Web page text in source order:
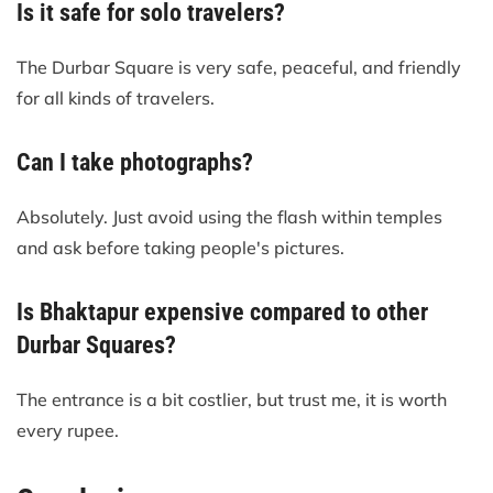
Is it safe for solo travelers?
The Durbar Square is very safe, peaceful, and friendly
for all kinds of travelers.
Can I take photographs?
Absolutely. Just avoid using the flash within temples
and ask before taking people's pictures.
Is Bhaktapur expensive compared to other
Durbar Squares?
The entrance is a bit costlier, but trust me, it is worth
every rupee.